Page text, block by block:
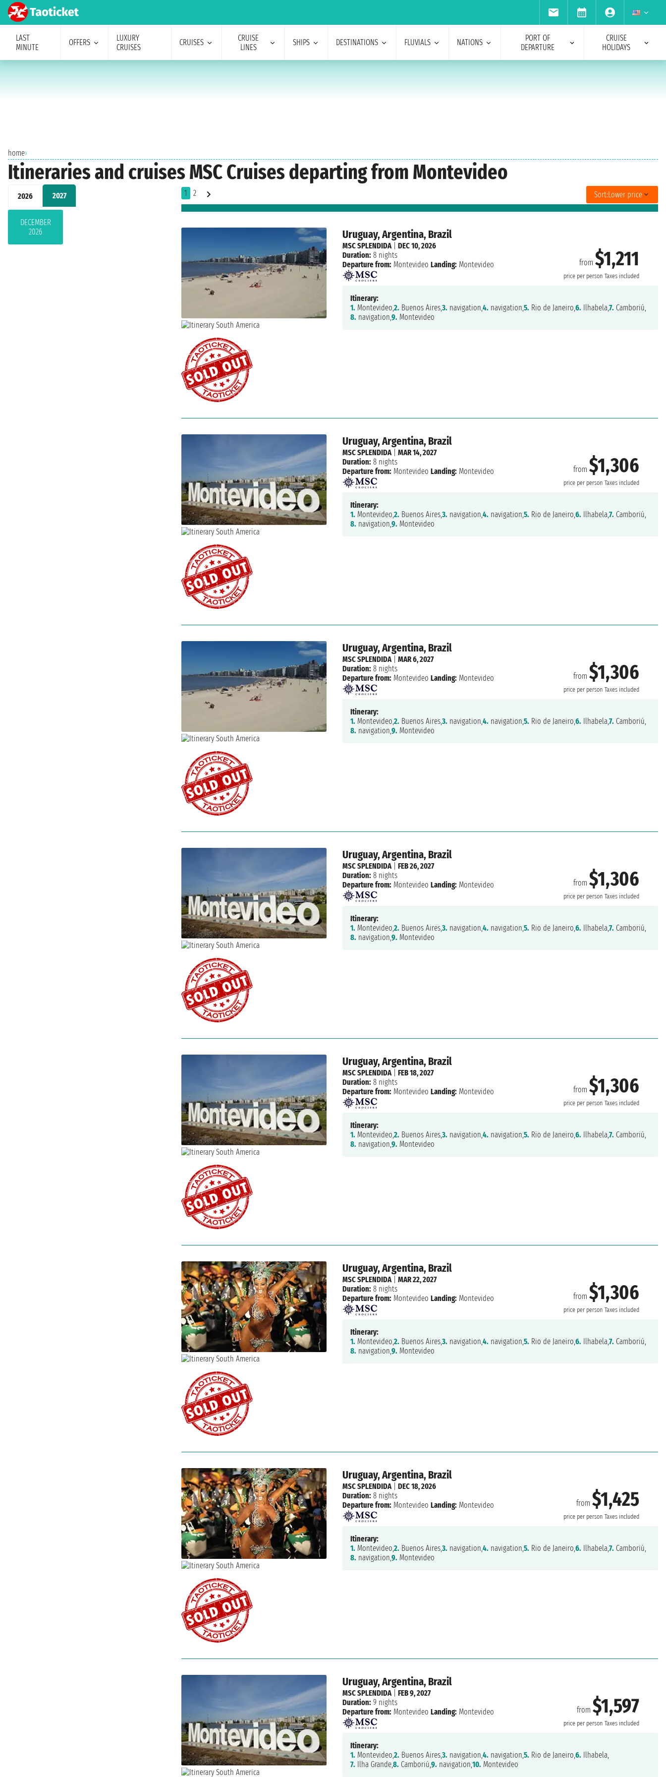
LAST
MINUTE
OFFERS
LUXURY
CRUISES
CRUISES
CRUISE
LINES
SHIPS DESTINATIONS FLUVIALS NATIONS
PORT OF
DEPARTURE
CRUISE
HOLIDAYS
home›
Itineraries and cruises MSC Cruises departing from Montevideo
2026 2027
DECEMBER
2026
1 2 Sort:Lower price
Uruguay, Argentina, Brazil
from $1,211
price per person Taxes included
MSC SPLENDIDA| DEC 10, 2026
Duration: 8 nights
Departure from: Montevideo Landing: Montevideo
Itinerary:
1. Montevideo,2. Buenos Aires,3. navigation,4. navigation,5. Rio de Janeiro,6. Ilhabela,7. Camboriú,
8. navigation,9. Montevideo
Uruguay, Argentina, Brazil
from $1,306
price per person Taxes included
MSC SPLENDIDA| MAR 14, 2027
Duration: 8 nights
Departure from: Montevideo Landing: Montevideo
Itinerary:
1. Montevideo,2. Buenos Aires,3. navigation,4. navigation,5. Rio de Janeiro,6. Ilhabela,7. Camboriú,
8. navigation,9. Montevideo
Uruguay, Argentina, Brazil
from $1,306
price per person Taxes included
MSC SPLENDIDA| MAR 6, 2027
Duration: 8 nights
Departure from: Montevideo Landing: Montevideo
Itinerary:
1. Montevideo,2. Buenos Aires,3. navigation,4. navigation,5. Rio de Janeiro,6. Ilhabela,7. Camboriú,
8. navigation,9. Montevideo
Uruguay, Argentina, Brazil
from $1,306
price per person Taxes included
MSC SPLENDIDA| FEB 26, 2027
Duration: 8 nights
Departure from: Montevideo Landing: Montevideo
Itinerary:
1. Montevideo,2. Buenos Aires,3. navigation,4. navigation,5. Rio de Janeiro,6. Ilhabela,7. Camboriú,
8. navigation,9. Montevideo
Uruguay, Argentina, Brazil
from $1,306
price per person Taxes included
MSC SPLENDIDA| FEB 18, 2027
Duration: 8 nights
Departure from: Montevideo Landing: Montevideo
Itinerary:
1. Montevideo,2. Buenos Aires,3. navigation,4. navigation,5. Rio de Janeiro,6. Ilhabela,7. Camboriú,
8. navigation,9. Montevideo
Uruguay, Argentina, Brazil
from $1,306
price per person Taxes included
MSC SPLENDIDA| MAR 22, 2027
Duration: 8 nights
Departure from: Montevideo Landing: Montevideo
Itinerary:
1. Montevideo,2. Buenos Aires,3. navigation,4. navigation,5. Rio de Janeiro,6. Ilhabela,7. Camboriú,
8. navigation,9. Montevideo
Uruguay, Argentina, Brazil
from $1,425
price per person Taxes included
MSC SPLENDIDA| DEC 18, 2026
Duration: 8 nights
Departure from: Montevideo Landing: Montevideo
Itinerary:
1. Montevideo,2. Buenos Aires,3. navigation,4. navigation,5. Rio de Janeiro,6. Ilhabela,7. Camboriú,
8. navigation,9. Montevideo
Uruguay, Argentina, Brazil
from $1,597
price per person Taxes included
MSC SPLENDIDA| FEB 9, 2027
Duration: 9 nights
Departure from: Montevideo Landing: Montevideo
Itinerary:
1. Montevideo,2. Buenos Aires,3. navigation,4. navigation,5. Rio de Janeiro,6. Ilhabela,
7. Ilha Grande,8. Camboriú,9. navigation,10. Montevideo